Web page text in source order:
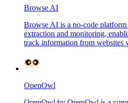
Browse AI
Browse AI is a no-code
extraction and monitoring,
track information from websites
OpenOwl